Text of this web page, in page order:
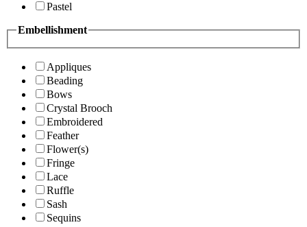
Pastel
Embellishment
Appliques
Beading
Bows
Crystal Brooch
Embroidered
Feather
Flower(s)
Fringe
Lace
Ruffle
Sash
Sequins